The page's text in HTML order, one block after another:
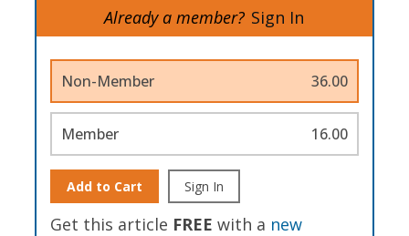
Already a member? Sign In
Non-Member 36.00
Member 16.00
Add to Cart Sign In
Get this article FREE with a new